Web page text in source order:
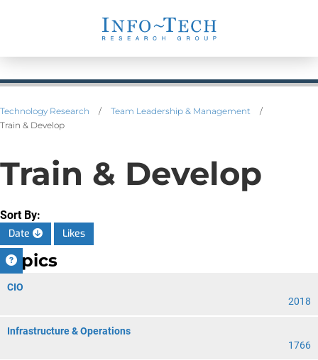
Technology Research / Team Leadership & Management
/
Train & Develop
Train & Develop
Sort By:
Date
Likes
Topics
CIO
2018
Infrastructure & Operations
1766